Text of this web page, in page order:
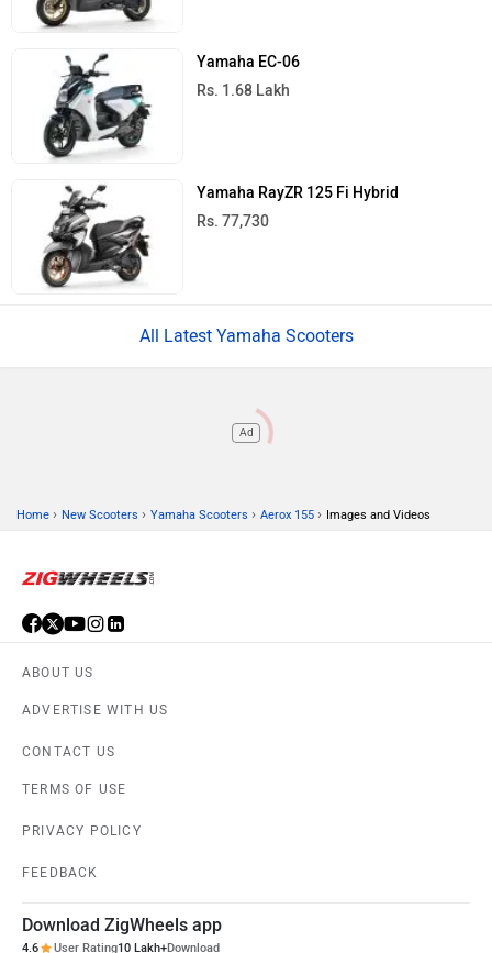
Yamaha EC-06
Rs. 1.68 Lakh
Yamaha RayZR 125 Fi Hybrid
Rs. 77,730
All Latest Yamaha Scooters
Ad
Home › New Scooters › Yamaha Scooters › Aerox 155 › Images and Videos
ABOUT US
ADVERTISE WITH US
CONTACT US
TERMS OF USE
PRIVACY POLICY
FEEDBACK
Download ZigWheels app
4.6 User Rating10 Lakh+Download